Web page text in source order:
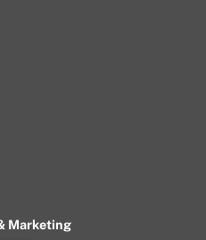
Marketing